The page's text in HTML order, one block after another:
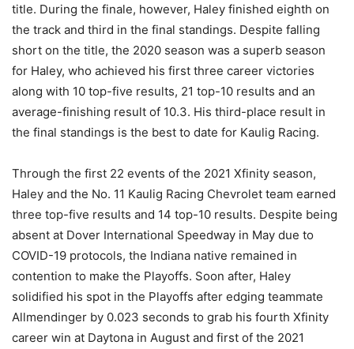
title. During the finale, however, Haley finished eighth on
the track and third in the final standings. Despite falling
short on the title, the 2020 season was a superb season
for Haley, who achieved his first three career victories
along with 10 top-five results, 21 top-10 results and an
average-finishing result of 10.3. His third-place result in
the final standings is the best to date for Kaulig Racing.
Through the first 22 events of the 2021 Xfinity season,
Haley and the No. 11 Kaulig Racing Chevrolet team earned
three top-five results and 14 top-10 results. Despite being
absent at Dover International Speedway in May due to
COVID-19 protocols, the Indiana native remained in
contention to make the Playoffs. Soon after, Haley
solidified his spot in the Playoffs after edging teammate
Allmendinger by 0.023 seconds to grab his fourth Xfinity
career win at Daytona in August and first of the 2021